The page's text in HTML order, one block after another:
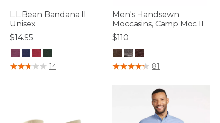
L.L.Bean Bandana II
Unisex
$14.95
4 out of 5 Customer Rating
14
Men's Handsewn
Moccasins, Camp Moc II
$110
4.7 out of 5 Customer Rating
81